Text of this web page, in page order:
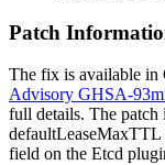
Patch
The fix is available in
Advisory GHSA-
full details. The patch
defaultLeaseMaxTTL
field on the Etcd